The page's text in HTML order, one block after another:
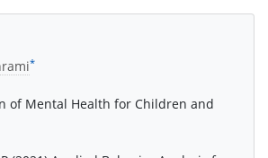
*
of Mental Health for Children and